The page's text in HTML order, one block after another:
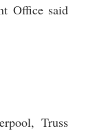
Office said
Truss